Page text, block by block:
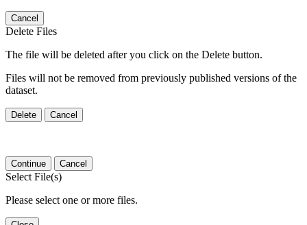
Cancel
Delete Files
The file will be deleted after you click on the Delete button.
Files will not be removed from previously published versions of the
dataset.
Delete Cancel
Continue Cancel
Select File(s)
Please select one or more files.